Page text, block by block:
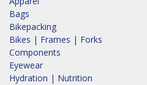
Bags
Bikepacking
Bikes | Frames | Forks
Components
Eyewear
Hydration | Nutrition